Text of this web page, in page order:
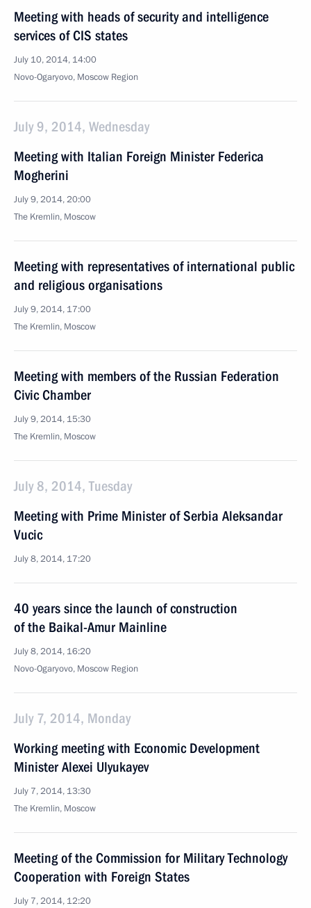
Meeting with heads of security and intelligence
services of CIS states
July 10, 2014, 14:00
Novo-Ogaryovo, Moscow Region
July 9, 2014, Wednesday
Meeting with Italian Foreign Minister Federica
Mogherini
July 9, 2014, 20:00
The Kremlin, Moscow
Meeting with representatives of international public
and religious organisations
July 9, 2014, 17:00
The Kremlin, Moscow
Meeting with members of the Russian Federation
Civic Chamber
July 9, 2014, 15:30
The Kremlin, Moscow
July 8, 2014, Tuesday
Meeting with Prime Minister of Serbia Aleksandar
Vucic
July 8, 2014, 17:20
40 years since the launch of construction
of the Baikal-Amur Mainline
July 8, 2014, 16:20
Novo-Ogaryovo, Moscow Region
July 7, 2014, Monday
Working meeting with Economic Development
Minister Alexei Ulyukayev
July 7, 2014, 13:30
The Kremlin, Moscow
Meeting of the Commission for Military Technology
Cooperation with Foreign States
July 7, 2014, 12:20